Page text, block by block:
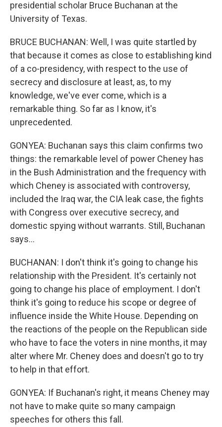
presidential scholar Bruce Buchanan at the
University of Texas.
BRUCE BUCHANAN: Well, I was quite startled by
that because it comes as close to establishing kind
of a co-presidency, with respect to the use of
secrecy and disclosure at least, as, to my
knowledge, we've ever come, which is a
remarkable thing. So far as I know, it's
unprecedented.
GONYEA: Buchanan says this claim confirms two
things: the remarkable level of power Cheney has
in the Bush Administration and the frequency with
which Cheney is associated with controversy,
included the Iraq war, the CIA leak case, the fights
with Congress over executive secrecy, and
domestic spying without warrants. Still, Buchanan
says...
BUCHANAN: I don't think it's going to change his
relationship with the President. It's certainly not
going to change his place of employment. I don't
think it's going to reduce his scope or degree of
influence inside the White House. Depending on
the reactions of the people on the Republican side
who have to face the voters in nine months, it may
alter where Mr. Cheney does and doesn't go to try
to help in that effort.
GONYEA: If Buchanan's right, it means Cheney may
not have to make quite so many campaign
speeches for others this fall.